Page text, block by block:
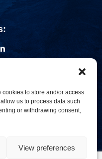
to store and/or access
us to process data such
or withdrawing consent,
View preferences